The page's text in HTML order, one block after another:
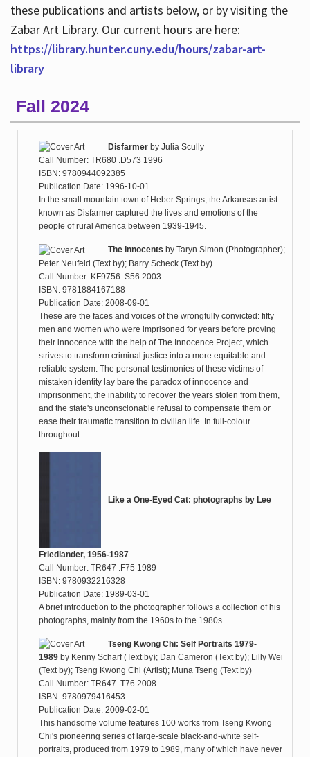
these publications and artists below, or by visiting the
Zabar Art Library. Our current hours are here:
https://library.hunter.cuny.edu/hours/zabar-art-
library
Fall 2024
Disfarmerby Julia Scully
Call Number: TR680 .D573 1996
ISBN: 9780944092385
Publication Date: 1996-10-01
In the small mountain town of Heber Springs, the Arkansas artist
known as Disfarmer captured the lives and emotions of the
people of rural America between 1939-1945.
The Innocents by Taryn Simon (Photographer);
Peter Neufeld (Text by); Barry Scheck (Text by)
Call Number: KF9756 .S56 2003
ISBN: 9781884167188
Publication Date: 2008-09-01
These are the faces and voices of the wrongfully convicted: fifty
men and women who were imprisoned for years before proving
their innocence with the help of The Innocence Project, which
strives to transform criminal justice into a more equitable and
reliable system. The personal testimonies of these victims of
mistaken identity lay bare the paradox of innocence and
imprisonment, the inability to recover the years stolen from them,
and the state's unconscionable refusal to compensate them or
ease their traumatic transition to civilian life. In full-colour
throughout.
Like a One-Eyed Cat: photographs by Lee
Friedlander, 1956-1987
Call Number: TR647 .F75 1989
ISBN: 9780932216328
Publication Date: 1989-03-01
A brief introduction to the photographer follows a collection of his
photographs, mainly from the 1960s to the 1980s.
Tseng Kwong Chi: Self Portraits 1979-
1989by Kenny Scharf (Text by); Dan Cameron (Text by); Lilly Wei
(Text by); Tseng Kwong Chi (Artist); Muna Tseng (Text by)
Call Number: TR647 .T76 2008
ISBN: 9780979416453
Publication Date: 2009-02-01
This handsome volume features 100 works from Tseng Kwong
Chi's pioneering series of large-scale black-and-white self-
portraits, produced from 1979 to 1989, many of which have never